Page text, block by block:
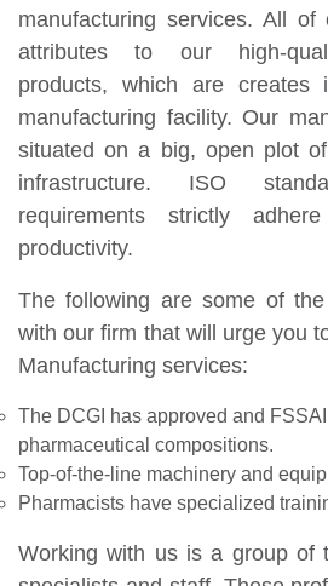
manufacturing services. All of
attributes to our high-
products, which are creates
manufacturing facility. Our
situated on a big, open plot
infrastructure. ISO
requirements strictly
productivity.
The following are some of
with our firm that will urge you
Manufacturing services:
The DCGI has approved and
pharmaceutical compositions.
Top-of-the-line machinery and
Pharmacists have specialized
Working with us is a group of